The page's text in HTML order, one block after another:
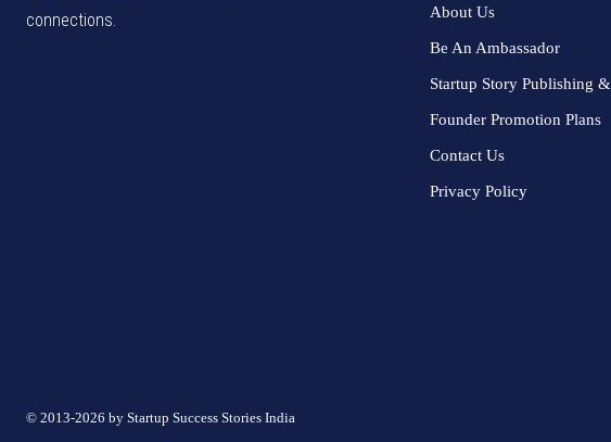
connections.
About Us
Be An Ambassador
Startup Story Publishing &
Founder Promotion Plans
Contact Us
Privacy Policy
© 2013-2026 by Startup Success Stories India